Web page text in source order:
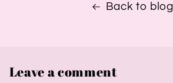
Back to blog
Leave a comment